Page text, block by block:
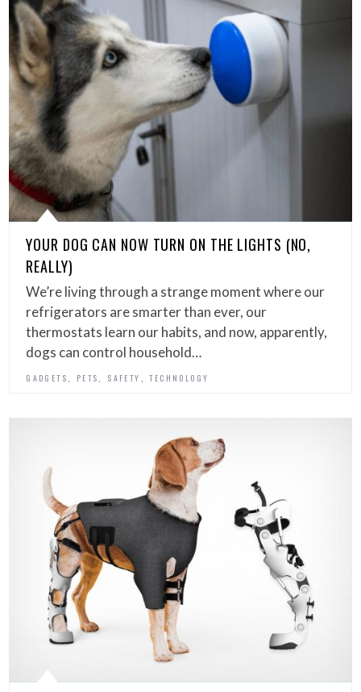
YOUR DOG CAN NOW TURN ON THE LIGHTS (NO,
REALLY)
We’re living through a strange moment where our
refrigerators are smarter than ever, our
thermostats learn our habits, and now, apparently,
dogs can control household…
GADGETS PETS SAFETY ,TECHNOLOGY